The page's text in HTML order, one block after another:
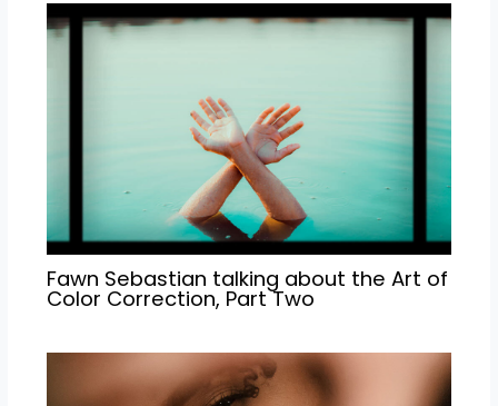
Fawn Sebastian talking about the Art of
Color Correction, Part Two